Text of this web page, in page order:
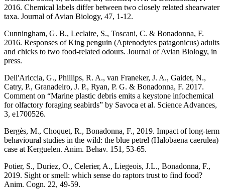
2016. Chemical labels differ between two closely related shearwater
taxa. Journal of Avian Biology, 47, 1-12.
Cunningham, G. B., Leclaire, S., Toscani, C. & Bonadonna, F.
2016. Responses of King penguin (Aptenodytes patagonicus) adults
and chicks to two food-related odours. Journal of Avian Biology, in
press.
Dell'Ariccia, G., Phillips, R. A., van Franeker, J. A., Gaidet, N.,
Catry, P., Granadeiro, J. P., Ryan, P. G. & Bonadonna, F. 2017.
Comment on “Marine plastic debris emits a keystone infochemical
for olfactory foraging seabirds” by Savoca et al. Science Advances,
3, e1700526.
Bergès, M., Choquet, R., Bonadonna, F., 2019. Impact of long-term
behavioural studies in the wild: the blue petrel (Halobaena caerulea)
case at Kerguelen. Anim. Behav. 151, 53-65.
Potier, S., Duriez, O., Celerier, A., Liegeois, J.L., Bonadonna, F.,
2019. Sight or smell: which sense do raptors trust to find food?
Anim. Cogn. 22, 49-59.